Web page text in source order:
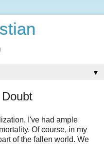
▼
I've had ample
Of course, in my
of the fallen world. We